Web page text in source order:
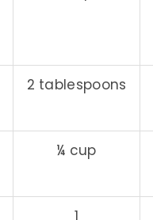
2 tablespoons
¼ cup
1